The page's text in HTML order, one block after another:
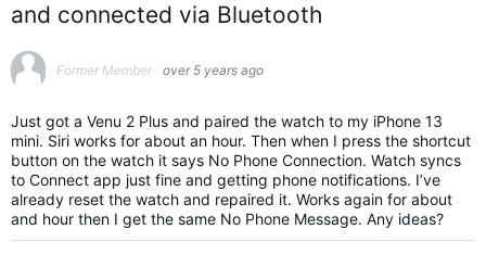
and connected via Bluetooth
Former Member over 5 years ago
Just got a Venu 2 Plus and paired the watch to my iPhone 13
mini. Siri works for about an hour. Then when I press the shortcut
button on the watch it says No Phone Connection. Watch syncs
to Connect app just fine and getting phone notifications. I’ve
already reset the watch and repaired it. Works again for about
and hour then I get the same No Phone Message. Any ideas?